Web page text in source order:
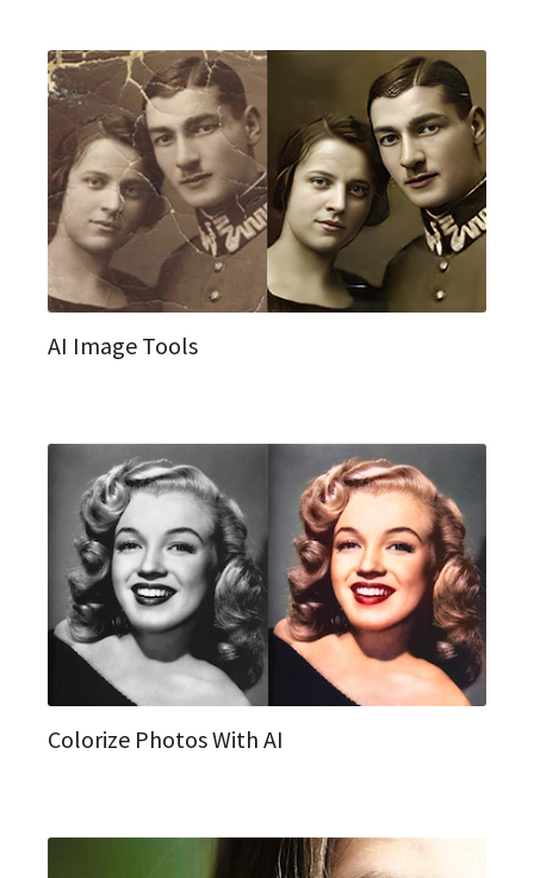
AI Image Tools
Colorize Photos With AI